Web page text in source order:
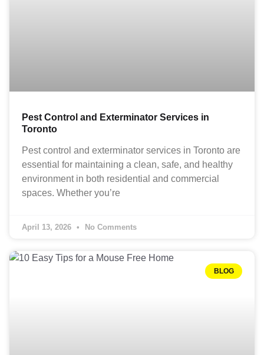
Pest Control and Exterminator Services in
Toronto
Pest control and exterminator services in Toronto are
essential for maintaining a clean, safe, and healthy
environment in both residential and commercial
spaces. Whether you’re
April 13, 2026 No Comments
BLOG